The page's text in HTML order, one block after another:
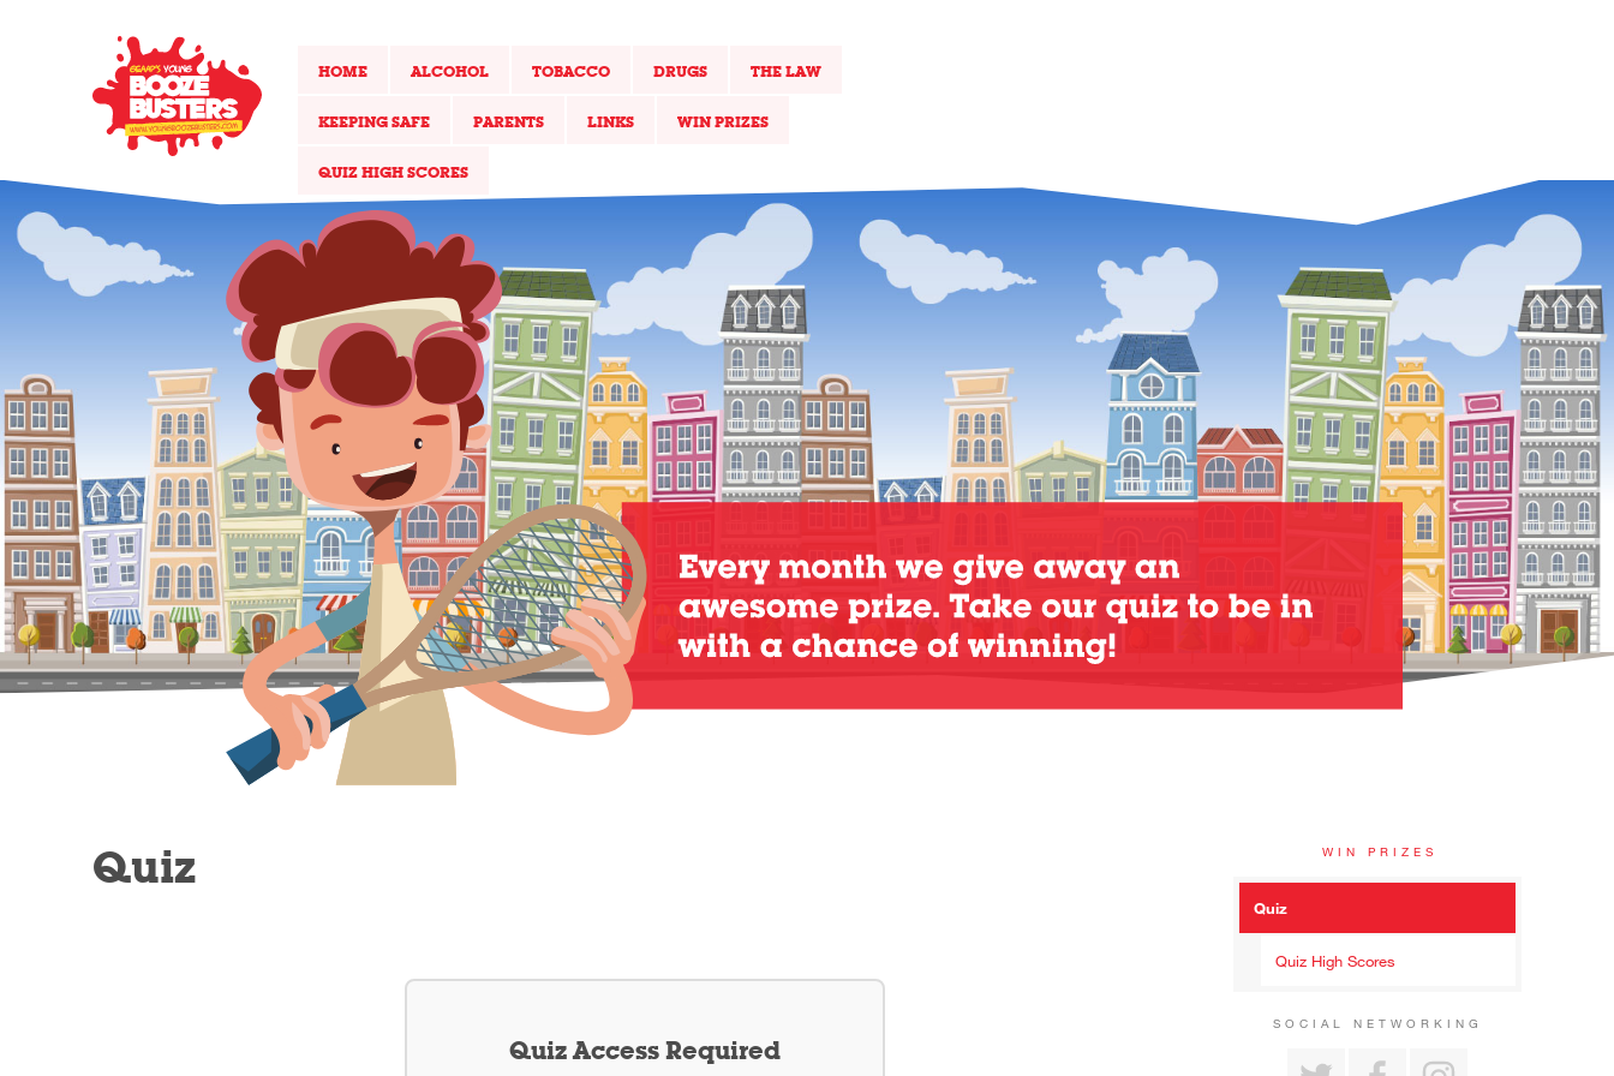
HOME ALCOHOL TOBACCO DRUGS THE LAW
KEEPING SAFE PARENTS LINKS WIN PRIZES
QUIZ HIGH SCORES
Quiz
Quiz Access Required
WIN PRIZES
Quiz
Quiz High Scores
SOCIAL NETWORKING